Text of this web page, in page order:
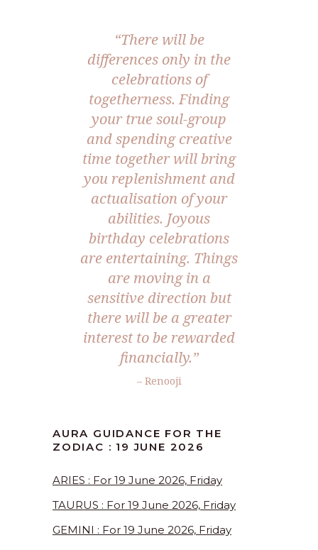
“There will be
differences only in the
celebrations of
togetherness. Finding
your true soul-group
and spending creative
time together will bring
you replenishment and
actualisation of your
abilities. Joyous
birthday celebrations
are entertaining. Things
are moving in a
sensitive direction but
there will be a greater
interest to be rewarded
financially.”
– Renooji
AURA GUIDANCE FOR THE
ZODIAC : 19 JUNE 2026
ARIES : For 19 June 2026, Friday
TAURUS : For 19 June 2026, Friday
GEMINI : For 19 June 2026, Friday